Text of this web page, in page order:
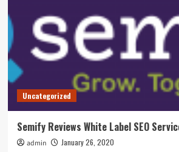
Uncategorized
Semify Reviews White Label SEO
admin
January 26, 2020